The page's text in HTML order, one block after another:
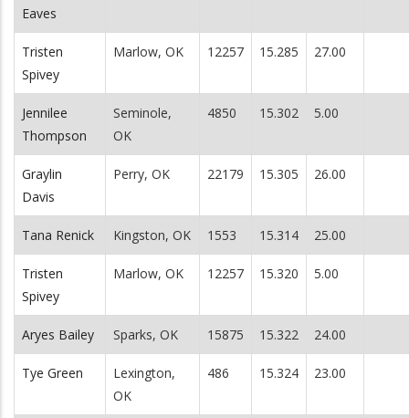
Eaves
Tristen
Spivey
Marlow, OK 12257 15.285 27.00
Jennilee
Thompson
Seminole,
OK
4850 15.302 5.00
Graylin
Davis
Perry, OK 22179 15.305 26.00
Tana Renick Kingston, OK 1553 15.314 25.00
Tristen
Spivey
Marlow, OK 12257 15.320 5.00
Aryes Bailey Sparks, OK 15875 15.322 24.00
Tye Green
Lexington,
OK
486 15.324 23.00